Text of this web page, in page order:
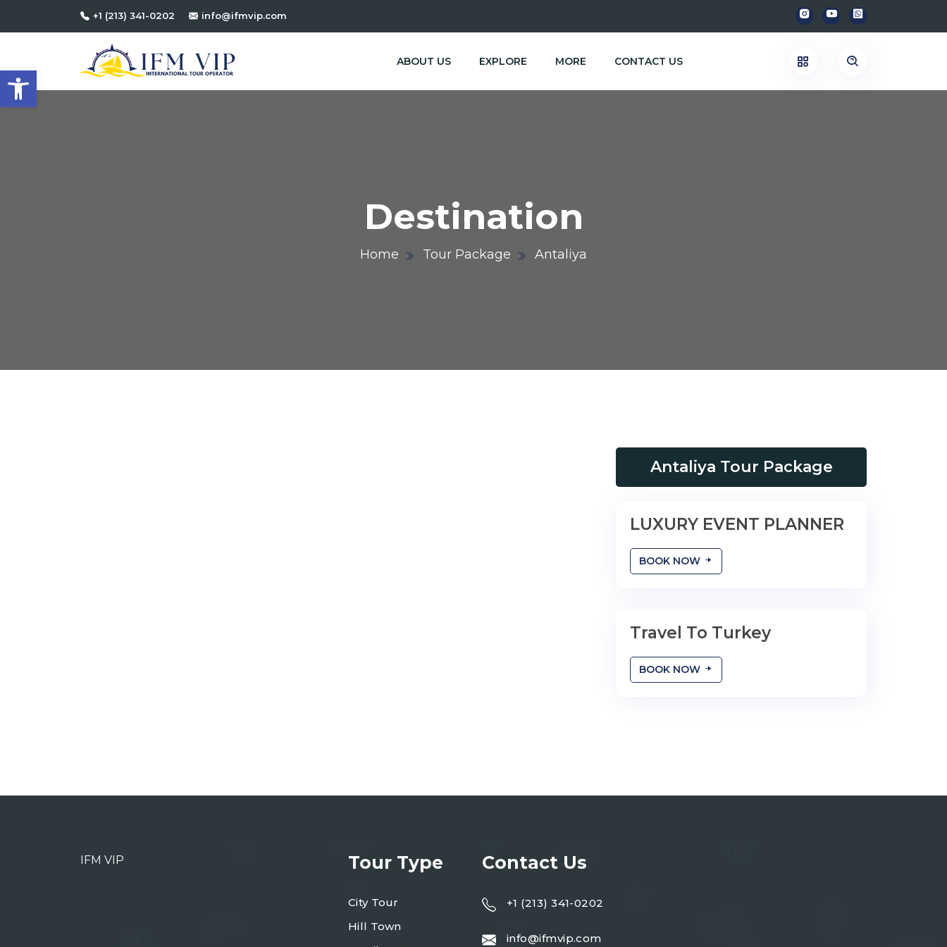
Open toolbar
+1 (213) 341-0202 info@ifmvip.com
ABOUT US EXPLORE MORE CONTACT US
Destination
Home Tour Package Antaliya
Antaliya Tour Package
YOUR BIG DAY
LUXURY EVENT PLANNER
BOOK NOW
طول مدت سفر را شما تعیین میکنید
Travel To Turkey
BOOK NOW
IFM VIP Tour Type
City Tour
Hill Town
Contact Us
+1 (213) 341-0202
info@ifmvip.com